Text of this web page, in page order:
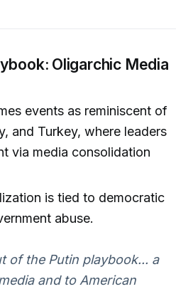
Oligarchic Media
events as reminiscent of
and Turkey, where leaders
via media consolidation
is tied to democratic
abuse.
of the Putin playbook... a
and to American